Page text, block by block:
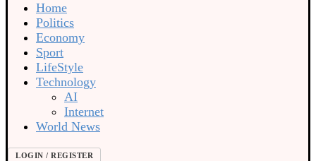
Home
Politics
Economy
Sport
LifeStyle
Technology
AI
Internet
World News
LOGIN / REGISTER